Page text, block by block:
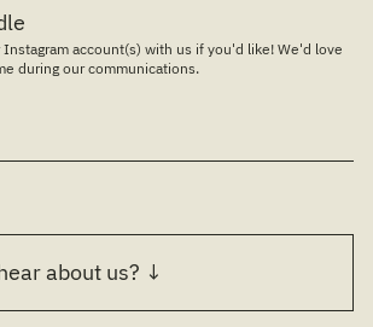
account(s) with us if you'd like! We'd love
during our communications.